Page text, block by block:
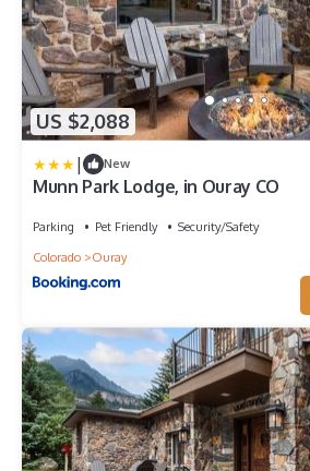
US $2,088
| New
Munn Park Lodge, in Ouray CO
Parking Pet Friendly
Security/Safety
Colorado
Ouray